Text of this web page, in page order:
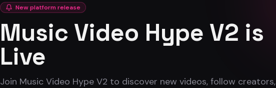
New platform release
Music Video Hype V2 is
Live
Join Music Video Hype V2 to discover new videos, follow creators,